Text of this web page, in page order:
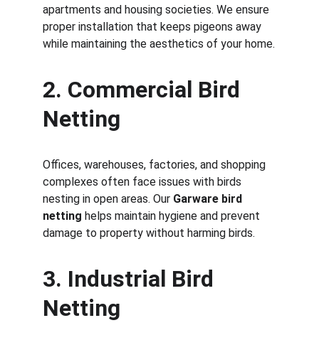
apartments and housing societies. We ensure
proper installation that keeps pigeons away
while maintaining the aesthetics of your home.
2. Commercial Bird
Netting
Offices, warehouses, factories, and shopping
complexes often face issues with birds
nesting in open areas. Our Garware bird
netting helps maintain hygiene and prevent
damage to property without harming birds.
3. Industrial Bird
Netting